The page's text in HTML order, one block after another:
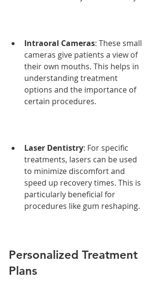
Intraoral Cameras: These small
cameras give patients a view of
their own mouths. This helps in
understanding treatment
options and the importance of
certain procedures.
Laser Dentistry: For specific
treatments, lasers can be used
to minimize discomfort and
speed up recovery times. This is
particularly beneficial for
procedures like gum reshaping.
Personalized Treatment
Plans